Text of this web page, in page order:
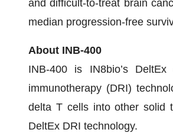
and difficult-to-treat brain
median progression-free
About INB-400
INB-400 is IN8bio’s
immunotherapy (DRI)
delta T cells into other solid
DeltEx DRI technology.